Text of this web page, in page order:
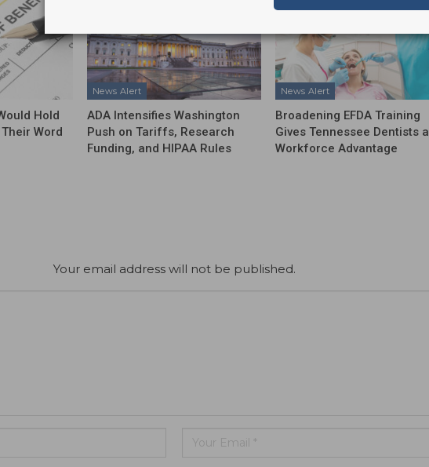
Hold
Word
News Alert
ADA Intensifies Washington
Push on Tariffs, Research
Funding, and HIPAA Rules
News Alert
Broadening EFDA Training
Gives Tennessee Dentists a
Workforce Advantage
Your email address will not be published.